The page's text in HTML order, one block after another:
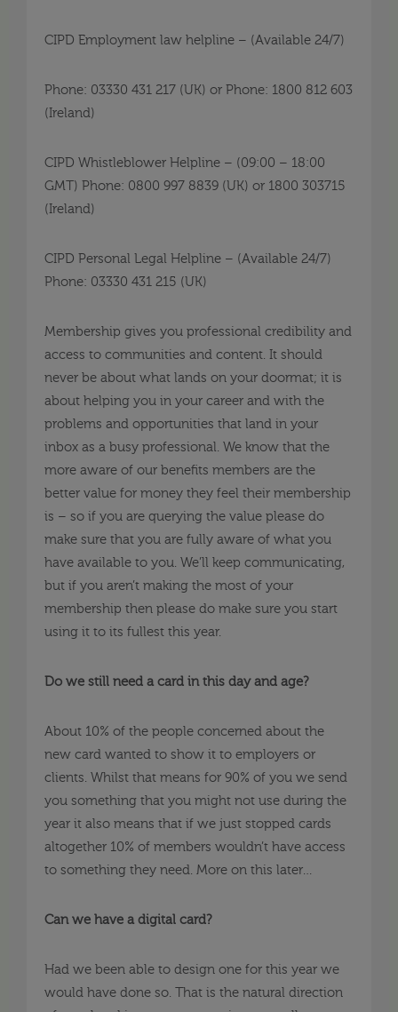
CIPD Employment law helpline – (Available 24/7)
Phone: 03330 431 217 (UK) or Phone: 1800 812 603
(Ireland)
CIPD Whistleblower Helpline – (09:00 – 18:00
GMT) Phone: 0800 997 8839 (UK) or 1800 303715
(Ireland)
CIPD Personal Legal Helpline – (Available 24/7)
Phone: 03330 431 215 (UK)
Membership gives you professional credibility and
access to communities and content. It should
never be about what lands on your doormat; it is
about helping you in your career and with the
problems and opportunities that land in your
inbox as a busy professional. We know that the
more aware of our benefits members are the
better value for money they feel their membership
is – so if you are querying the value please do
make sure that you are fully aware of what you
have available to you. We’ll keep communicating,
but if you aren’t making the most of your
membership then please do make sure you start
using it to its fullest this year.
Do we still need a card in this day and age?
About 10% of the people concerned about the
new card wanted to show it to employers or
clients. Whilst that means for 90% of you we send
you something that you might not use during the
year it also means that if we just stopped cards
altogether 10% of members wouldn’t have access
to something they need. More on this later…
Can we have a digital card?
Had we been able to design one for this year we
would have done so. That is the natural direction